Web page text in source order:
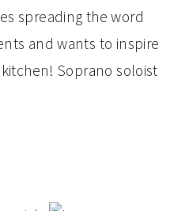
spreading the word
and wants to inspire
Soprano soloist